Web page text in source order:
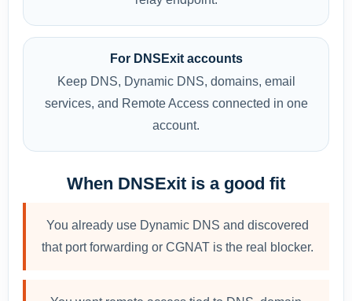
For DNSExit accounts
Keep DNS, Dynamic DNS, domains, email
services, and Remote Access connected in one
account.
When DNSExit is a good fit
You already use Dynamic DNS and discovered
that port forwarding or CGNAT is the real blocker.